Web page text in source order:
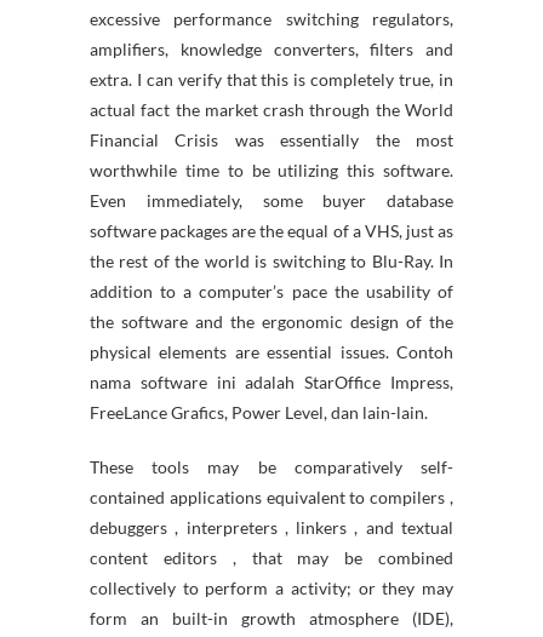
excessive performance switching regulators,
amplifiers, knowledge converters, filters and
extra. I can verify that this is completely true, in
actual fact the market crash through the World
Financial Crisis was essentially the most
worthwhile time to be utilizing this software.
Even immediately, some buyer database
software packages are the equal of a VHS, just as
the rest of the world is switching to Blu-Ray. In
addition to a computer’s pace the usability of
the software and the ergonomic design of the
physical elements are essential issues. Contoh
nama software ini adalah StarOffice Impress,
FreeLance Grafics, Power Level, dan lain-lain.
These tools may be comparatively self-
contained applications equivalent to compilers ,
debuggers , interpreters , linkers , and textual
content editors , that may be combined
collectively to perform a activity; or they may
form an built-in growth atmosphere (IDE),